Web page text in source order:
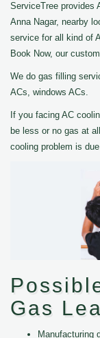
ServiceTree provides
Anna Nagar, nearby
service for all kind of
Book Now, our
We do gas filling
ACs, windows ACs.
If you facing AC
be less or no gas at
cooling problem is
Gas
Manufacturing